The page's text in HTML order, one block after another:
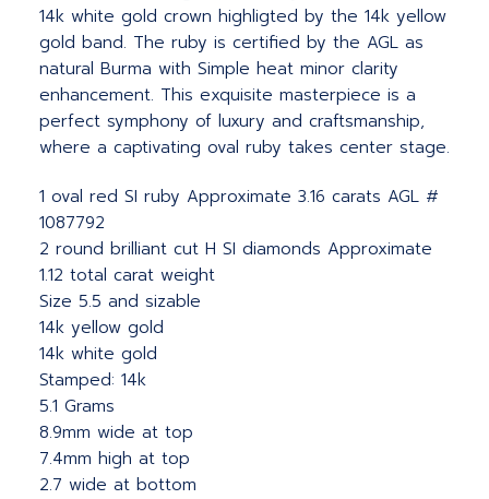
14k white gold crown highligted by the 14k yellow
gold band. The ruby is certified by the AGL as
natural Burma with Simple heat minor clarity
enhancement. This exquisite masterpiece is a
perfect symphony of luxury and craftsmanship,
where a captivating oval ruby takes center stage.
1 oval red SI ruby Approximate 3.16 carats AGL #
1087792
2 round brilliant cut H SI diamonds Approximate
1.12 total carat weight
Size 5.5 and sizable
14k yellow gold
14k white gold
Stamped: 14k
5.1 Grams
8.9mm wide at top
7.4mm high at top
2.7 wide at bottom